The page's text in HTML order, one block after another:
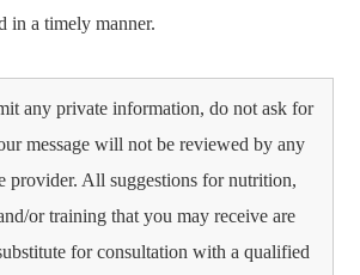
in a timely manner.
any private information, do not ask for
message will not be reviewed by any
provider. All suggestions for nutrition,
or training that you may receive are
for consultation with a qualified